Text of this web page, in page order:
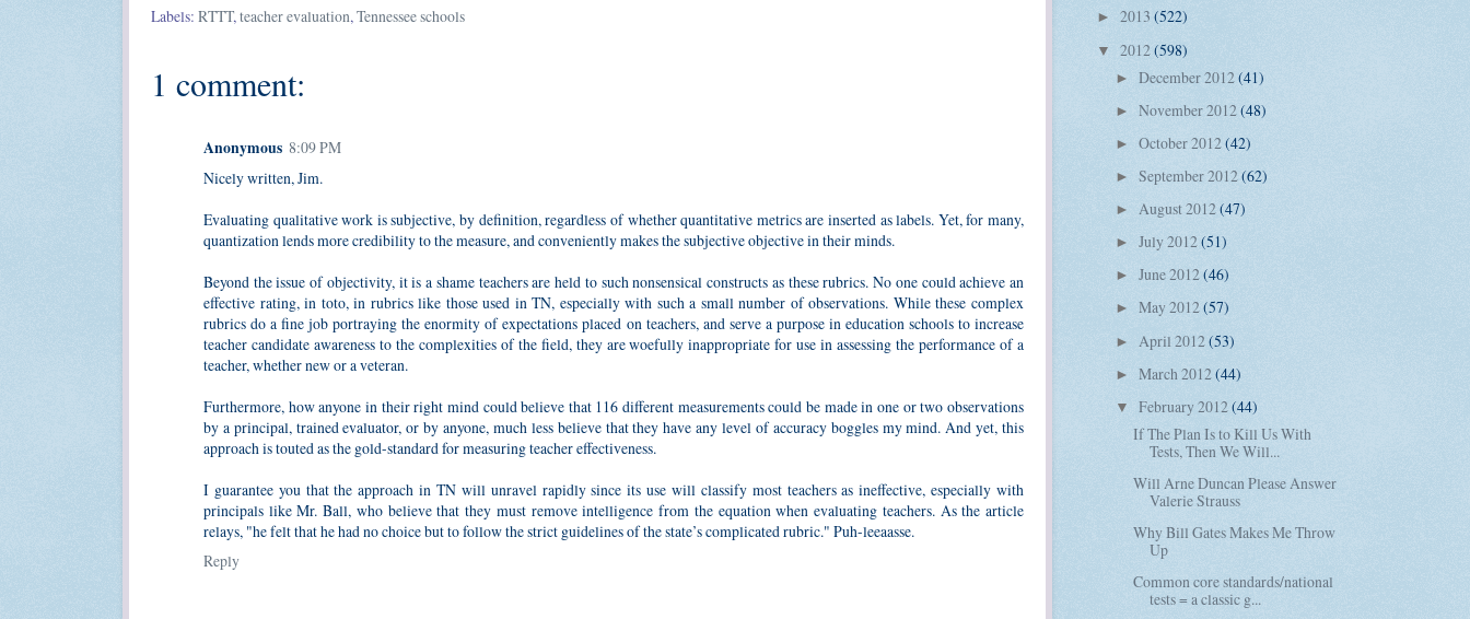
Labels: RTTT, teacher evaluation, Tennessee schools
1 comment:
Anonymous 8:09 PM
Nicely written, Jim.
Evaluating qualitative work is subjective, by definition, regardless of whether quantitative metrics are inserted as labels. Yet, for many,
quantization lends more credibility to the measure, and conveniently makes the subjective objective in their minds.
Beyond the issue of objectivity, it is a shame teachers are held to such nonsensical constructs as these rubrics. No one could achieve an
effective rating, in toto, in rubrics like those used in TN, especially with such a small number of observations. While these complex
rubrics do a fine job portraying the enormity of expectations placed on teachers, and serve a purpose in education schools to increase
teacher candidate awareness to the complexities of the field, they are woefully inappropriate for use in assessing the performance of a
teacher, whether new or a veteran.
Furthermore, how anyone in their right mind could believe that 116 different measurements could be made in one or two observations
by a principal, trained evaluator, or by anyone, much less believe that they have any level of accuracy boggles my mind. And yet, this
approach is touted as the gold-standard for measuring teacher effectiveness.
I guarantee you that the approach in TN will unravel rapidly since its use will classify most teachers as ineffective, especially with
principals like Mr. Ball, who believe that they must remove intelligence from the equation when evaluating teachers. As the article
relays, "he felt that he had no choice but to follow the strict guidelines of the state’s complicated rubric." Puh-leeaasse.
Reply
► 2013 (522)
▼ 2012(598)
► December 2012(41)
► November 2012(48)
► October 2012(42)
► September 2012(62)
► August 2012(47)
► July 2012(51)
► June 2012(46)
► May 2012(57)
► April 2012(53)
► March 2012(44)
▼ February 2012(44)
If The Plan Is to Kill Us With
Tests, Then We Will...
Will Arne Duncan Please Answer
Valerie Strauss
Why Bill Gates Makes Me Throw
Up
Common core standards/national
tests = a classic g...